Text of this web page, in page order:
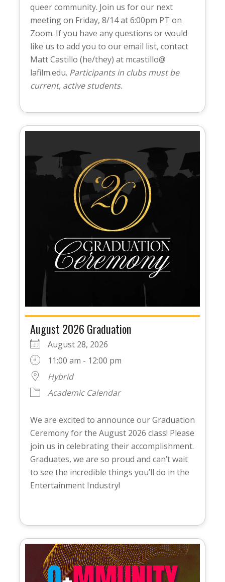
queer community. Join us for our next
meeting on Friday, 8/14 at 6:00pm PT on
Zoom. If you have any questions or would
like us to add you to our email list, contact
Matt Castillo (he/they) at mcastillo@
lafilm.edu. Participants in clubs must be
current, active students.
August 2026 Graduation
August 28, 2026
11:00 am - 12:00 pm
Hybrid
Academic Calendar
We are excited to announce our Graduation
Ceremony for the August 2026 class! Please
join us in celebrating their accomplishment.
Graduates, we are so proud and can’t wait
to see the incredible things you’ll do in the
Entertainment Industry!